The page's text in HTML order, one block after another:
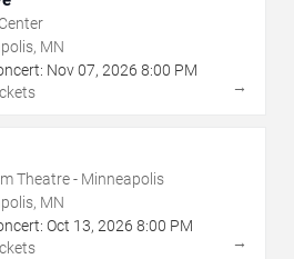
MN
Nov07, 2026 8:00 PM
→
Theatre - Minneapolis
MN
Oct 13, 2026 8:00 PM
→